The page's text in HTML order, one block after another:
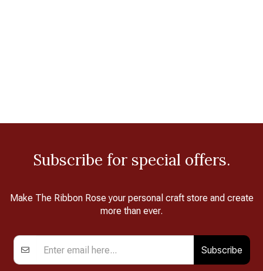
Subscribe for special offers.
Make The Ribbon Rose your personal craft store and create
more than ever.
Subscribe